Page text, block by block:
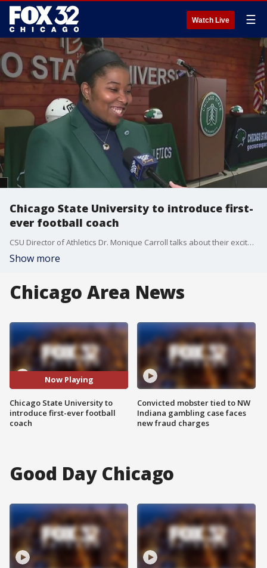
Watch Live ☰
Chicago State University to introduce first-
ever football coach
CSU Director of Athletics Dr. Monique Carroll talks about their excitement ahead of introducing their first football coach in program history.
Show more
Chicago Area News
Now Playing
Chicago State University to
introduce first-ever football
coach
Convicted mobster tied to NW
Indiana gambling case faces
new fraud charges
Good Day Chicago